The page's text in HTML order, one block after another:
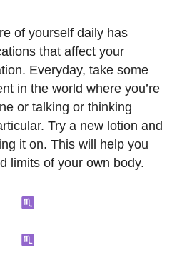
of yourself daily has
that affect your
Everyday, take some
in the world where you’re
or talking or thinking
Try a new lotion and
it on. This will help you
limits of your own body.